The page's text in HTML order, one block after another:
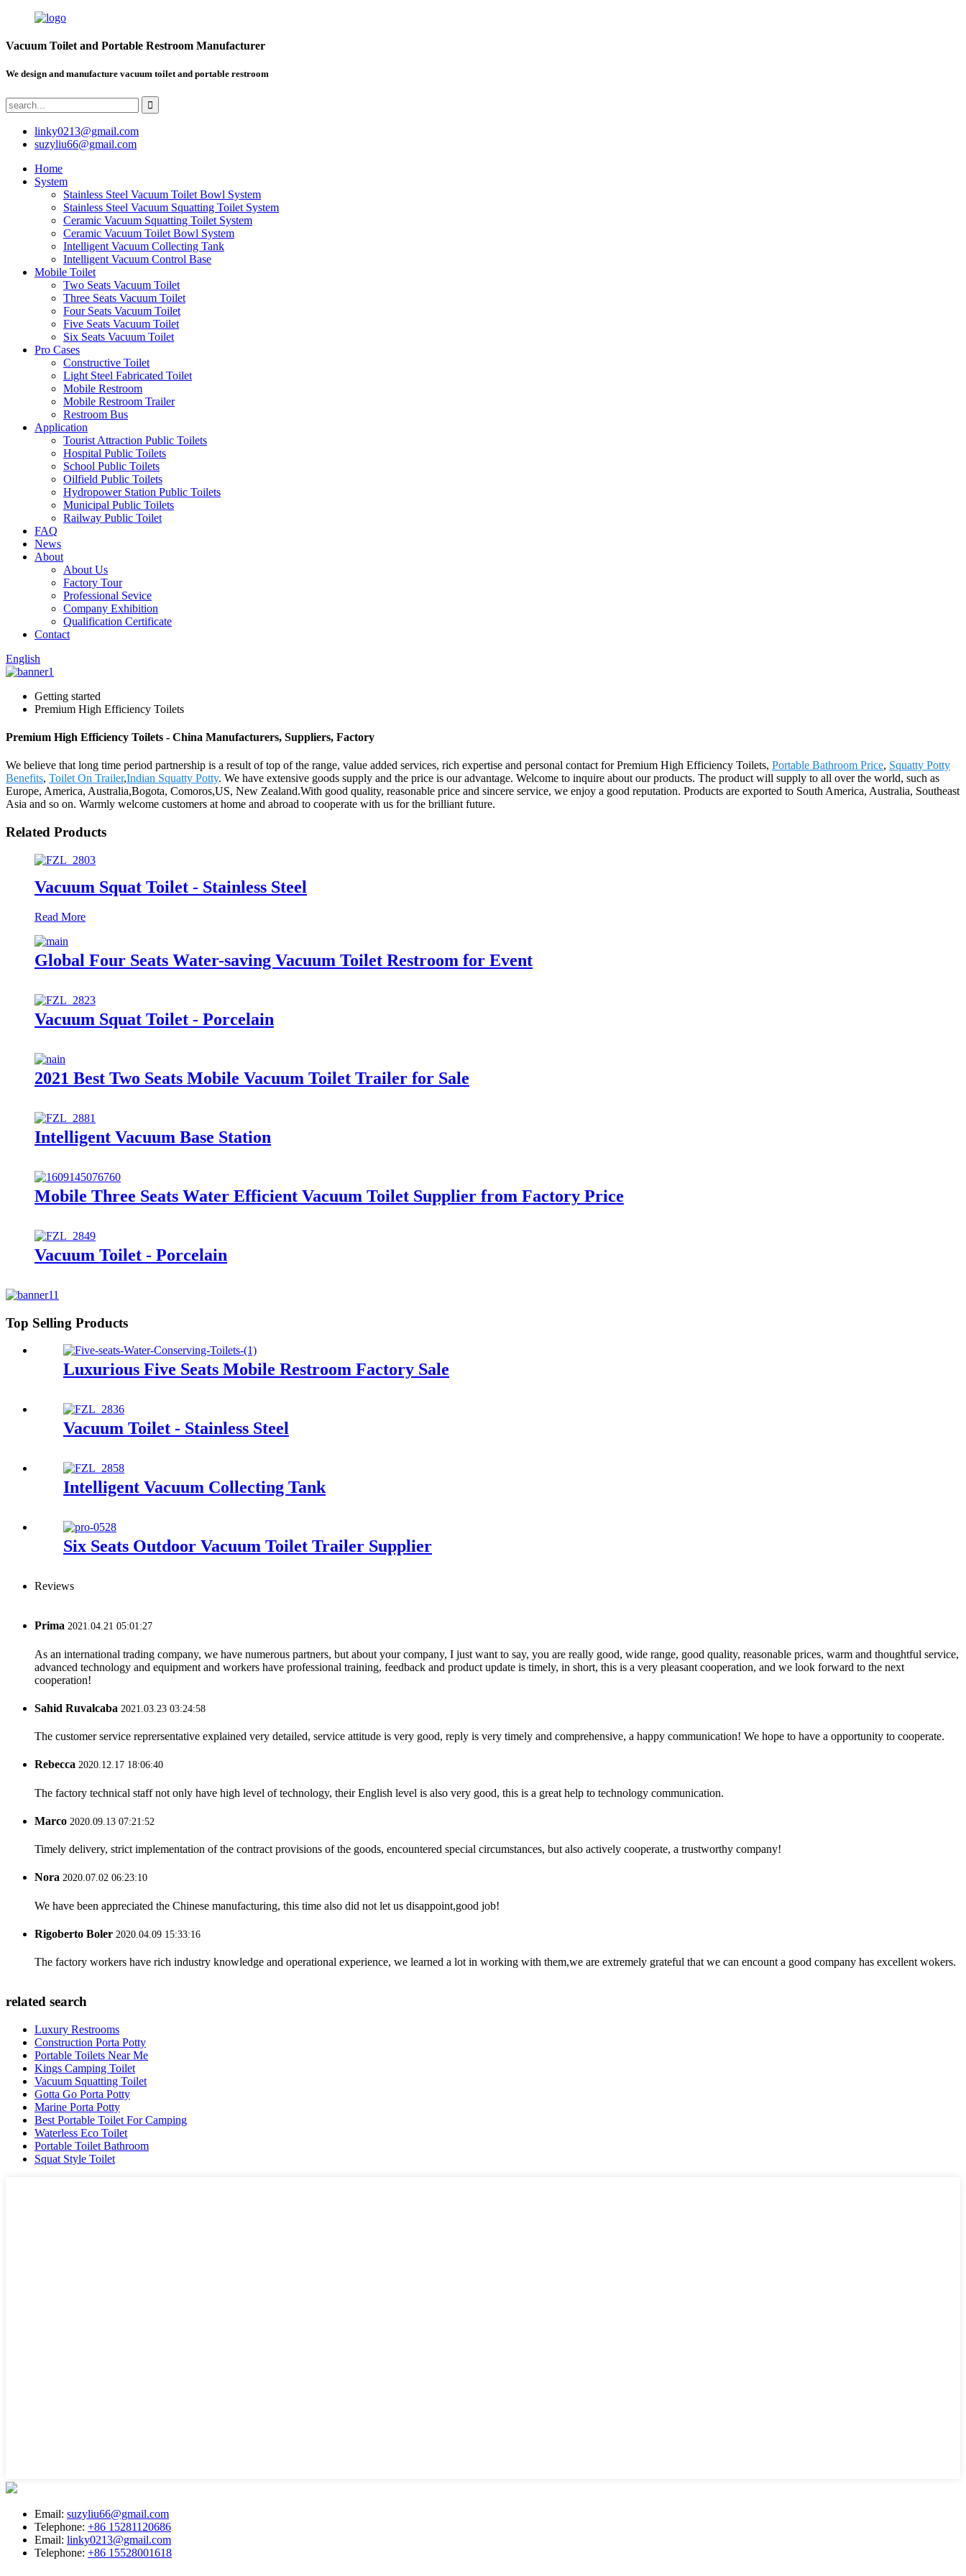
Vacuum Toilet and Portable Restroom Manufacturer
We design and manufacture vacuum toilet and portable restroom
linky0213@gmail.com
suzyliu66@gmail.com
Home
System
Stainless Steel Vacuum Toilet Bowl System
Stainless Steel Vacuum Squatting Toilet System
Ceramic Vacuum Squatting Toilet System
Ceramic Vacuum Toilet Bowl System
Intelligent Vacuum Collecting Tank
Intelligent Vacuum Control Base
Mobile Toilet
Two Seats Vacuum Toilet
Three Seats Vacuum Toilet
Four Seats Vacuum Toilet
Five Seats Vacuum Toilet
Six Seats Vacuum Toilet
Pro Cases
Constructive Toilet
Light Steel Fabricated Toilet
Mobile Restroom
Mobile Restroom Trailer
Restroom Bus
Application
Tourist Attraction Public Toilets
Hospital Public Toilets
School Public Toilets
Oilfield Public Toilets
Hydropower Station Public Toilets
Municipal Public Toilets
Railway Public Toilet
FAQ
News
About
About Us
Factory Tour
Professional Sevice
Company Exhibition
Qualification Certificate
Contact
English
Getting started
Premium High Efficiency Toilets
Premium High Efficiency Toilets - China Manufacturers, Suppliers, Factory
We believe that long time period partnership is a result of top of the range, value added services, rich expertise and personal contact for Premium High Efficiency Toilets, Portable Bathroom Price, Squatty Potty
Benefits, Toilet On Trailer,Indian Squatty Potty. We have extensive goods supply and the price is our advantage. Welcome to inquire about our products. The product will supply to all over the world, such as
Europe, America, Australia,Bogota, Comoros,US, New Zealand.With good quality, reasonable price and sincere service, we enjoy a good reputation. Products are exported to South America, Australia, Southeast
Asia and so on. Warmly welcome customers at home and abroad to cooperate with us for the brilliant future.
Related Products
Vacuum Squat Toilet - Stainless Steel
Read More
Global Four Seats Water-saving Vacuum Toilet Restroom for Event
Vacuum Squat Toilet - Porcelain
2021 Best Two Seats Mobile Vacuum Toilet Trailer for Sale
Intelligent Vacuum Base Station
Mobile Three Seats Water Efficient Vacuum Toilet Supplier from Factory Price
Vacuum Toilet - Porcelain
Top Selling Products
Luxurious Five Seats Mobile Restroom Factory Sale
Vacuum Toilet - Stainless Steel
Intelligent Vacuum Collecting Tank
Six Seats Outdoor Vacuum Toilet Trailer Supplier
Reviews
Prima 2021.04.21 05:01:27
As an international trading company, we have numerous partners, but about your company, I just want to say, you are really good, wide range, good quality, reasonable prices, warm and thoughtful service,
advanced technology and equipment and workers have professional training, feedback and product update is timely, in short, this is a very pleasant cooperation, and we look forward to the next
cooperation!
Sahid Ruvalcaba 2021.03.23 03:24:58
The customer service reprersentative explained very detailed, service attitude is very good, reply is very timely and comprehensive, a happy communication! We hope to have a opportunity to cooperate.
Rebecca 2020.12.17 18:06:40
The factory technical staff not only have high level of technology, their English level is also very good, this is a great help to technology communication.
Marco 2020.09.13 07:21:52
Timely delivery, strict implementation of the contract provisions of the goods, encountered special circumstances, but also actively cooperate, a trustworthy company!
Nora 2020.07.02 06:23:10
We have been appreciated the Chinese manufacturing, this time also did not let us disappoint,good job!
Rigoberto Boler 2020.04.09 15:33:16
The factory workers have rich industry knowledge and operational experience, we learned a lot in working with them,we are extremely grateful that we can encount a good company has excellent wokers.
related search
Luxury Restrooms
Construction Porta Potty
Portable Toilets Near Me
Kings Camping Toilet
Vacuum Squatting Toilet
Gotta Go Porta Potty
Marine Porta Potty
Best Portable Toilet For Camping
Waterless Eco Toilet
Portable Toilet Bathroom
Squat Style Toilet
Email: suzyliu66@gmail.com
Telephone: +86 15281120686
Email: linky0213@gmail.com
Telephone: +86 15528001618